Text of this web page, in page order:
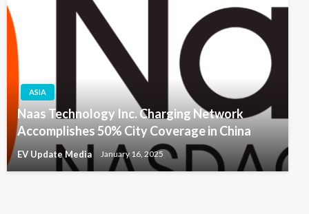
ASIA
Naas Technology Inc. Charging Network
Accomplishes 50% City Coverage in China
EV Update Media January 16, 2025